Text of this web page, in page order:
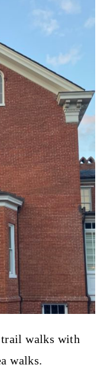
walks with
walks.